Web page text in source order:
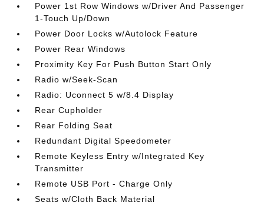
Power 1st Row Windows w/Driver And Passenger
1-Touch Up/Down
Power Door Locks w/Autolock Feature
Power Rear Windows
Proximity Key For Push Button Start Only
Radio w/Seek-Scan
Radio: Uconnect 5 w/8.4 Display
Rear Cupholder
Rear Folding Seat
Redundant Digital Speedometer
Remote Keyless Entry w/Integrated Key
Transmitter
Remote USB Port - Charge Only
Seats w/Cloth Back Material